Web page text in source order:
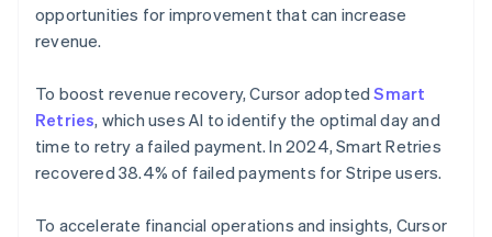
opportunities for improvement that can increase
revenue.
To boost revenue recovery, Cursor adoptedSmart
Retries, which uses AI to identify the optimal day and
time to retry a failed payment. In 2024, Smart Retries
recovered 38.4% of failed payments for Stripe users.
To accelerate financial operations and insights, Cursor